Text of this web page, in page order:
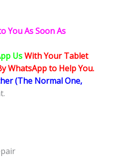
You As Soon As
UsWith Your Tablet
WhatsApp to Help You.
(The Normal One,